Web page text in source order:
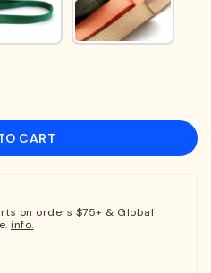
CART
on orders $75+ & Global
info.